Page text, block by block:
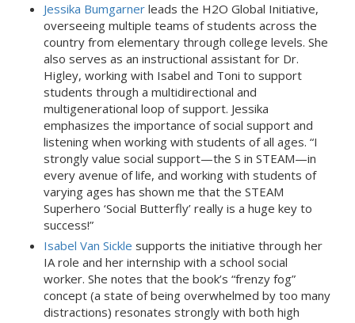
Jessika Bumgarner leads the H2O Global Initiative,
overseeing multiple teams of students across the
country from elementary through college levels. She
also serves as an instructional assistant for Dr.
Higley, working with Isabel and Toni to support
students through a multidirectional and
multigenerational loop of support. Jessika
emphasizes the importance of social support and
listening when working with students of all ages. “I
strongly value social support—the S in STEAM—in
every avenue of life, and working with students of
varying ages has shown me that the STEAM
Superhero ‘Social Butterfly’ really is a huge key to
success!”
Isabel Van Sickle supports the initiative through her
IA role and her internship with a school social
worker. She notes that the book’s “frenzy fog”
concept (a state of being overwhelmed by too many
distractions) resonates strongly with both high